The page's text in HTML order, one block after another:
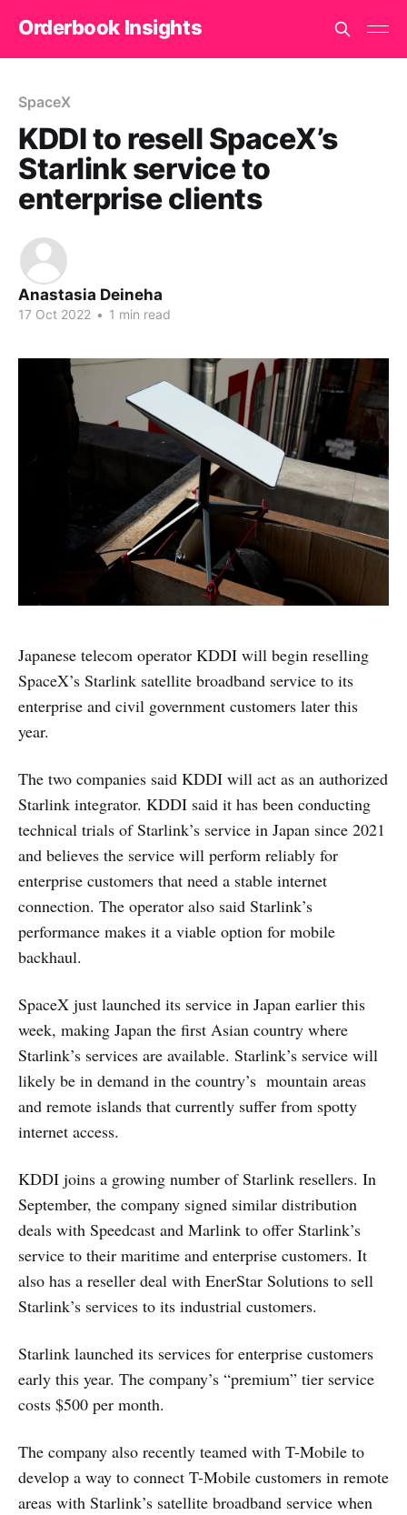
Orderbook Insights
SpaceX
KDDI to resell SpaceX’s
Starlink service to
enterprise clients
Anastasia Deineha
17 Oct 2022 • 1 min read
Japanese telecom operator KDDI will begin reselling
SpaceX’s Starlink satellite broadband service to its
enterprise and civil government customers later this
year.
The two companies said KDDI will act as an authorized
Starlink integrator. KDDI said it has been conducting
technical trials of Starlink’s service in Japan since 2021
and believes the service will perform reliably for
enterprise customers that need a stable internet
connection. The operator also said Starlink’s
performance makes it a viable option for mobile
backhaul.
SpaceX just launched its service in Japan earlier this
week, making Japan the first Asian country where
Starlink’s services are available. Starlink’s service will
likely be in demand in the country’s mountain areas
and remote islands that currently suffer from spotty
internet access.
KDDI joins a growing number of Starlink resellers. In
September, the company signed similar distribution
deals with Speedcast and Marlink to offer Starlink’s
service to their maritime and enterprise customers. It
also has a reseller deal with EnerStar Solutions to sell
Starlink’s services to its industrial customers.
Starlink launched its services for enterprise customers
early this year. The company’s “premium” tier service
costs $500 per month.
The company also recently teamed with T-Mobile to
develop a way to connect T-Mobile customers in remote
areas with Starlink’s satellite broadband service when